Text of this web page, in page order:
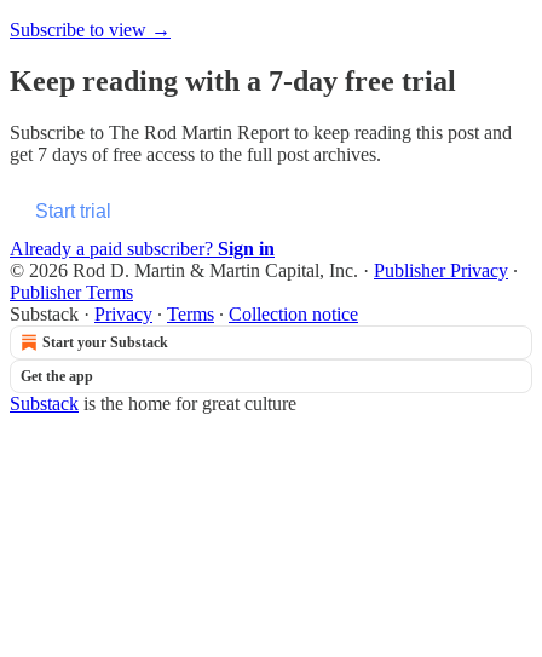
Subscribe to view →
Keep reading with a 7-day free trial
Subscribe to The Rod Martin Report to keep reading this post and
get 7 days of free access to the full post archives.
Start trial
Already a paid subscriber? Sign in
© 2026 Rod D. Martin & Martin Capital, Inc. · Publisher Privacy ∙
Publisher Terms
Substack · Privacy ∙ Terms ∙ Collection notice
Start your Substack
Get the app
Substack is the home for great culture